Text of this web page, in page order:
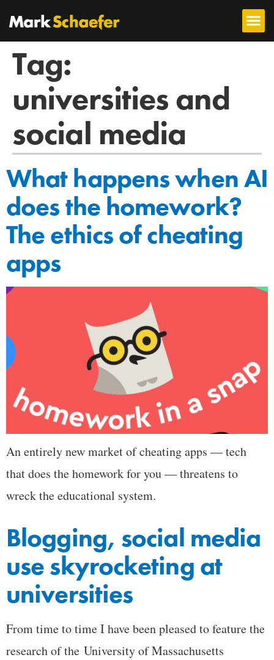
Tag:
universities and
social media
What happens when AI
does the homework?
The ethics of cheating
apps
An entirely new market of cheating apps — tech
that does the homework for you — threatens to
wreck the educational system.
Blogging, social media
use skyrocketing at
universities
From time to time I have been pleased to feature the
research of the University of Massachusetts